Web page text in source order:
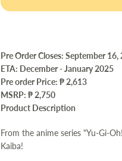
Pre Order Closes: September 16,
ETA: December - January 2025
Pre order Price: ₱ 2,613
MSRP: ₱ 2,750
Product Description
From the anime series "Yu-Gi-
Kaiba!